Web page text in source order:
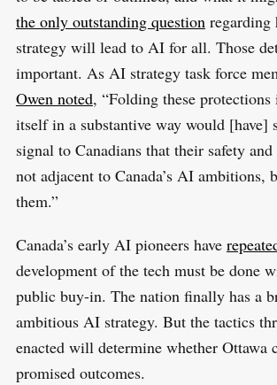
the only outstanding questionregarding
strategy will lead to AI for all. Those
important. As AI strategy task force
Owen noted, “Folding these
itself in a substantive way would [have]
signal to Canadians that their safety
not adjacent to Canada’s AI ambitions,
them.”
Canada’s early AI pioneers have
development of the tech must be done
public buy-in. The nation finally has a
ambitious AI strategy. But the tactics
enacted will determine whether Ottawa
promised outcomes.